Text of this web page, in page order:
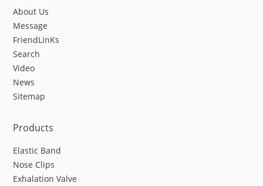
About Us
Message
FriendLinKs
Search
Video
News
Sitemap
Products
Elastic Band
Nose Clips
Exhalation Valve